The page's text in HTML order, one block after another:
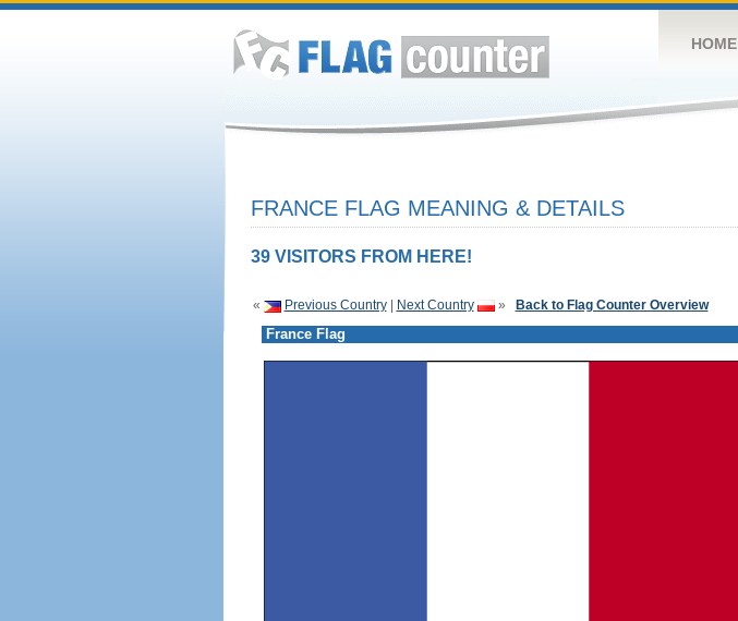
HOME
FRANCE FLAG MEANING & DETAILS
39 VISITORS FROM HERE!
« Previous Country| Next Country » Back to Flag Counter Overview
France Flag